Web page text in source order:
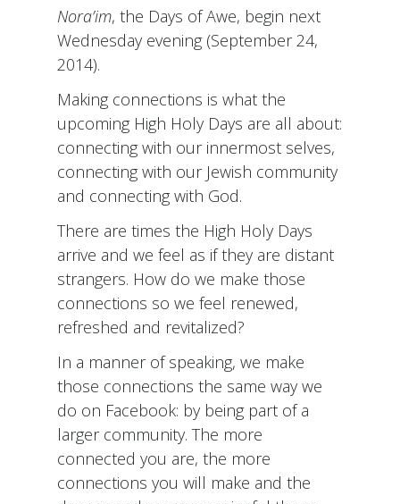
Nora’im, the Days of Awe, begin next
Wednesday evening (September 24,
2014).
Making connections is what the
upcoming High Holy Days are all about:
connecting with our innermost selves,
connecting with our Jewish community
and connecting with God.
There are times the High Holy Days
arrive and we feel as if they are distant
strangers. How do we make those
connections so we feel renewed,
refreshed and revitalized?
In a manner of speaking, we make
those connections the same way we
do on Facebook: by being part of a
larger community. The more
connected you are, the more
connections you will make and the